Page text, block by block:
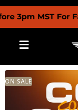
MST For
ON SALE